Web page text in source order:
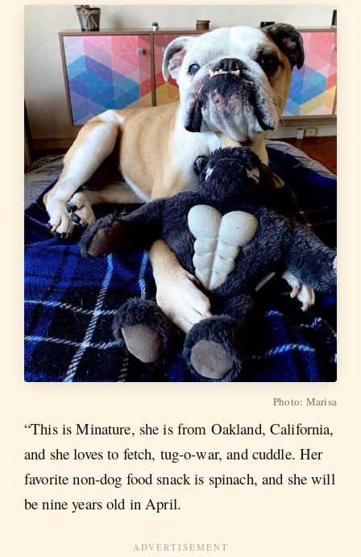
Photo: Marisa
“This is Minature, she is from Oakland, California,
and she loves to fetch, tug-o-war, and cuddle. Her
favorite non-dog food snack is spinach, and she will
be nine years old in April.